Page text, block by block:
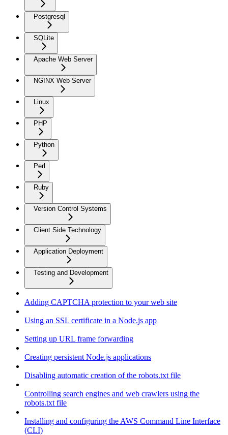
Postgresql
SQLite
Apache Web Server
NGINX Web Server
Linux
PHP
Python
Perl
Ruby
Version Control Systems
Client Side Technology
Application Deployment
Testing and Development
Adding CAPTCHA protection to your web site
Using an SSL certificate in a Node.js app
Setting up URL frame forwarding
Creating persistent Node.js applications
Disabling automatic creation of the robots.txt file
Controlling search engines and web crawlers using the
robots.txt file
Installing and configuring the AWS Command Line Interface
(CLI)